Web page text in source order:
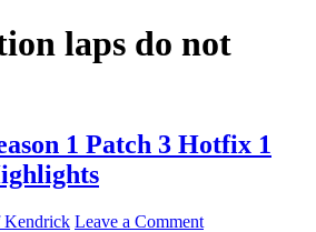
laps do not
1 Patch 3 Hotfix 1
Kendrick Leave a Comment